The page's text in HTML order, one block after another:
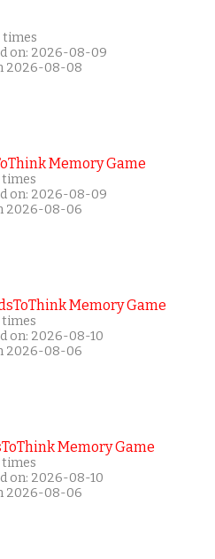
times
on: 2026-08-09
2026-08-08
Memory Game
times
on: 2026-08-09
2026-08-06
Memory Game
times
on: 2026-08-10
2026-08-06
Memory Game
times
on: 2026-08-10
2026-08-06